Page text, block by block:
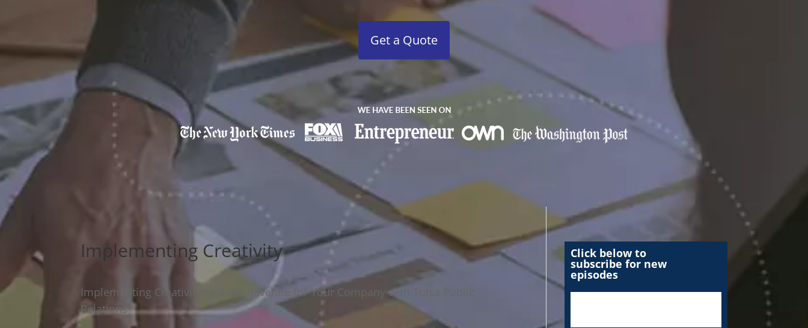
Get a Quote
Implementing Creativity
Implementing Creativity to Build Revenue for Your Company with Tulsa Public
Relations
Click below to
subscribe for new
episodes